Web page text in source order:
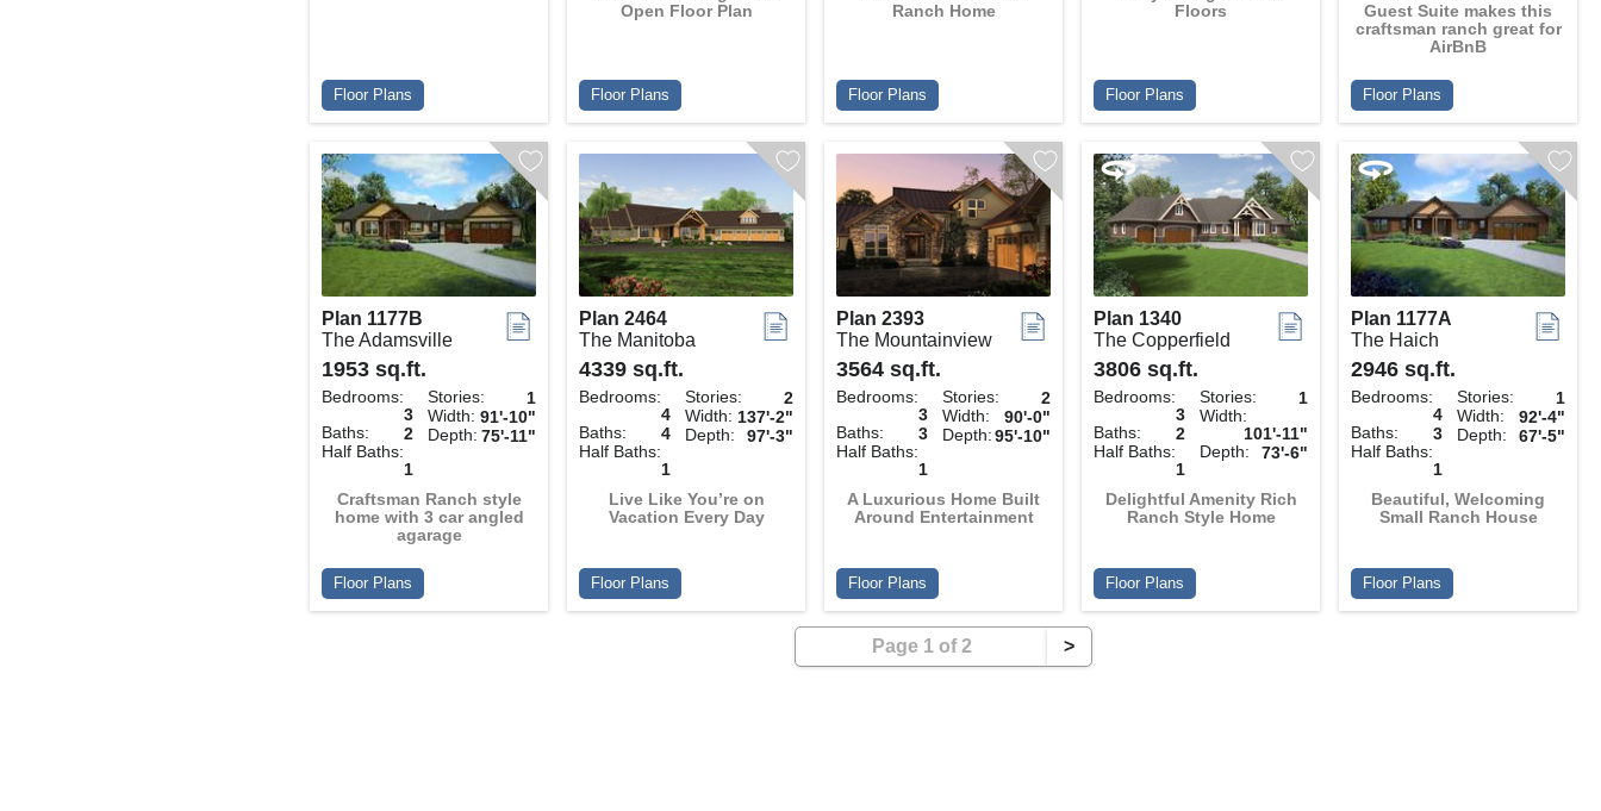
Floor Plans
Open Floor Plan
Floor Plans
Ranch Home
Floor Plans
Floors
Floor Plans
Guest Suite makes this
craftsman ranch great for
AirBnB
Floor Plans
Plan 1177B
The Adamsville
1953 sq.ft.
Bedrooms:
3
Baths:
2
Half Baths:
1
Stories:
1
Width: 91'-10"
Depth: 75'-11"
Craftsman Ranch style
home with 3 car angled
agarage
Floor Plans
Plan 2464
The Manitoba
4339 sq.ft.
Bedrooms:
4
Baths:
4
Half Baths:
1
Stories:
2
Width: 137'-2"
Depth:
97'-3"
Live Like You’re on
Vacation Every Day
Floor Plans
Plan 2393
The Mountainview
3564 sq.ft.
Bedrooms:
3
Baths:
3
Half Baths:
1
Stories:
2
Width:
90'-0"
Depth:95'-10"
A Luxurious Home Built
Around Entertainment
Floor Plans
Plan 1340
The Copperfield
3806 sq.ft.
Bedrooms:
3
Baths:
2
Half Baths:
1
Stories:
1
Width:
101'-11"
Depth:
73'-6"
Delightful Amenity Rich
Ranch Style Home
Floor Plans
Plan 1177A
The Haich
2946 sq.ft.
Bedrooms:
4
Baths:
3
Half Baths:
1
Stories:
1
Width:
92'-4"
Depth:
67'-5"
Beautiful, Welcoming
Small Ranch House
Floor Plans
Page 1 of 2 >